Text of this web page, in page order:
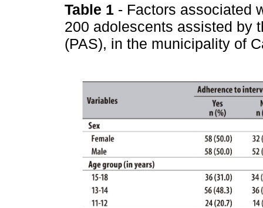
Table 1 - Factors associated
200 adolescents assisted by
(PAS), in the municipality of